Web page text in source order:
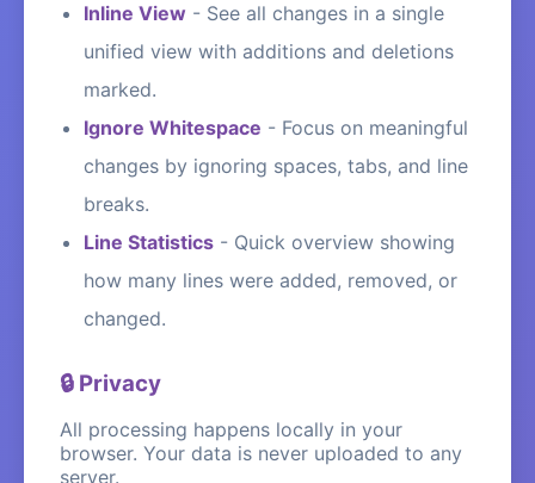
Inline View - See all changes in a single
unified view with additions and deletions
marked.
Ignore Whitespace - Focus on meaningful
changes by ignoring spaces, tabs, and line
breaks.
Line Statistics - Quick overview showing
how many lines were added, removed, or
changed.
🔒 Privacy
All processing happens locally in your
browser. Your data is never uploaded to any
server.